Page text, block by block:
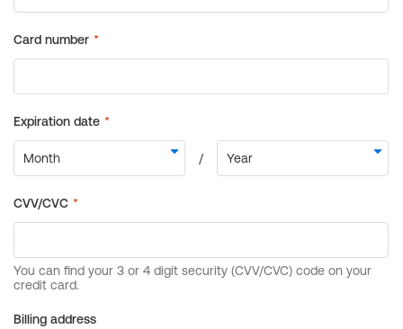
Billing address